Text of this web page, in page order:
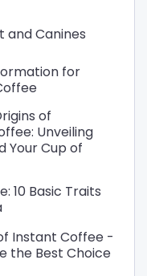
and Canines
for
of
Unveiling
Your Cup of
10 Basic Traits
Instant Coffee -
the Best Choice